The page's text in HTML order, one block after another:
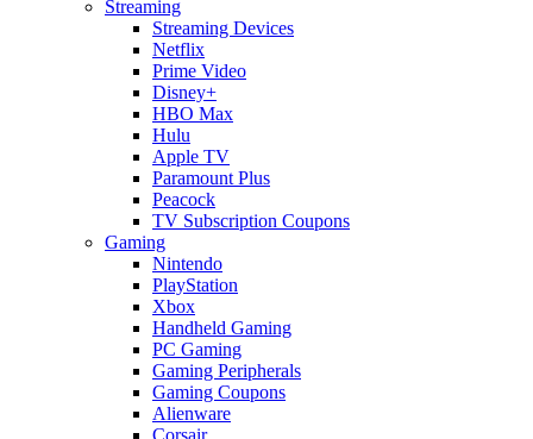
Streaming
Streaming Devices
Netflix
Prime Video
Disney+
HBO Max
Hulu
Apple TV
Paramount Plus
Peacock
TV Subscription Coupons
Gaming
Nintendo
PlayStation
Xbox
Handheld Gaming
PC Gaming
Gaming Peripherals
Gaming Coupons
Alienware
Corsair